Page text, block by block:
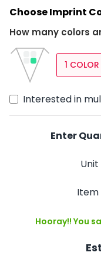
Choose Imprint
How many colors
1 COLOR
Interested in
Enter
Item
Hooray!! You